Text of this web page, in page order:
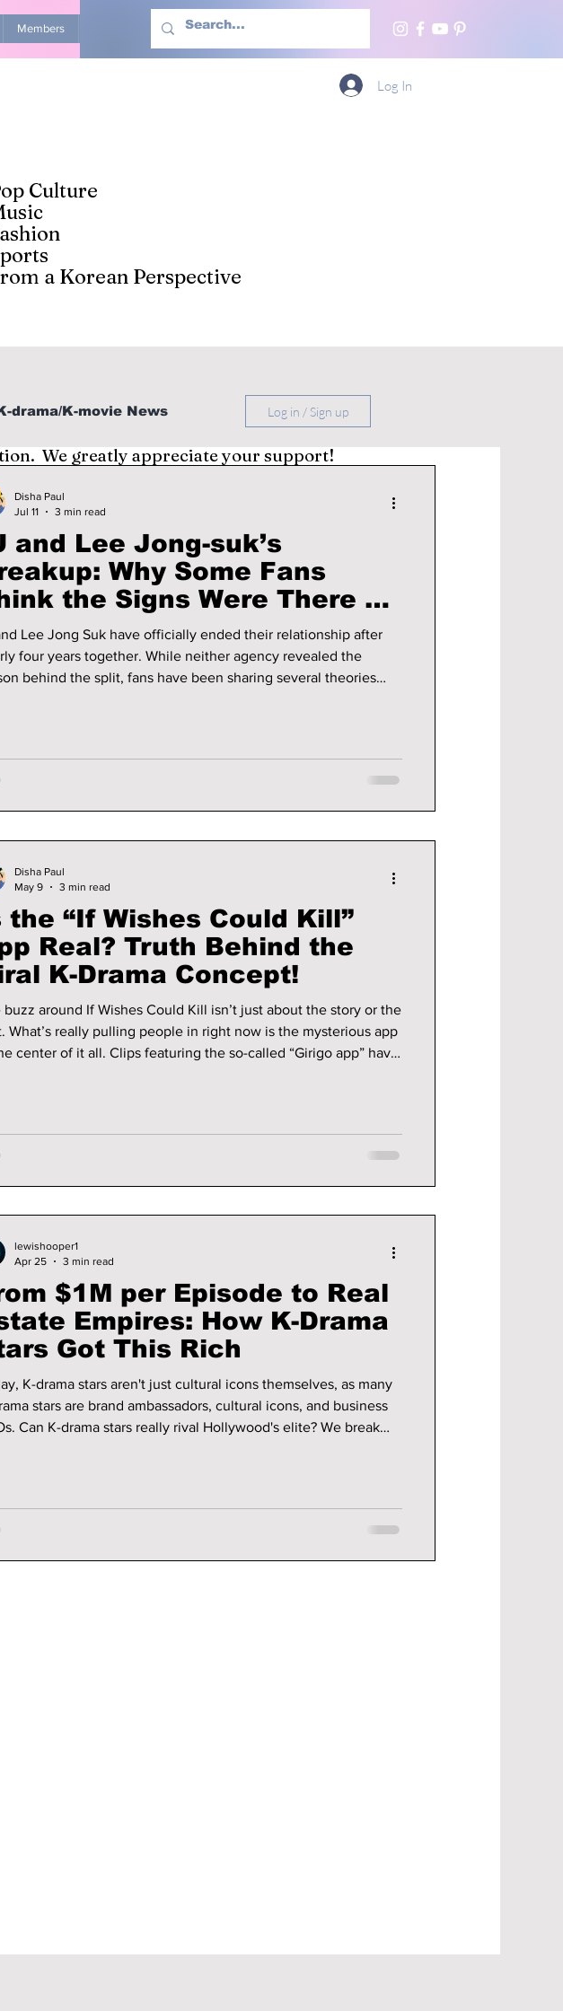
Members Advertise With Us More
Culture
a Korean Perspective
Log In
drama/K-movie News
Gaming
Log in / Sign up
and Lee Jong-suk’s
Why Some Fans
the Signs Were There All
Lee Jong Suk have officially ended their relationship after
four years together. While neither agency revealed the
behind the split, fans have been sharing several theories
Disha Paul
Jul 11
3 min read
the “If Wishes Could Kill”
Real? Truth Behind the
K-Drama Concept!
buzz around If Wishes Could Kill isn’t just about the story or the
What’s really pulling people in right now is the mysterious app
it all. Clips featuring the so-called “Girigo app” have
all!
Disha Paul
May 9
3 min read
$1M per Episode to Real
Empires: How K-Drama
Got This Rich
K-drama stars aren't just cultural icons themselves, as many
stars are brand ambassadors, cultural icons, and business
Can K-drama stars really rival Hollywood's elite? We break
lewishooper1
Apr 25
3 min read
We greatly appreciate your support!